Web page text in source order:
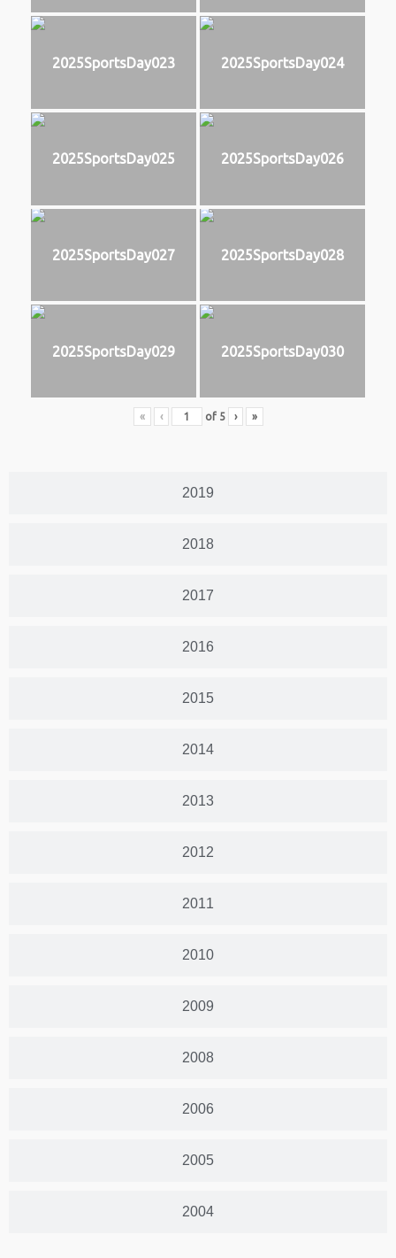
2019
2018
2017
2016
2015
2014
2013
2012
2011
2010
2009
2008
2006
2005
2004
2025SportsDay023 2025SportsDay024
2025SportsDay025 2025SportsDay026
2025SportsDay027 2025SportsDay028
2025SportsDay029 2025SportsDay030
« ‹ of 5 › »